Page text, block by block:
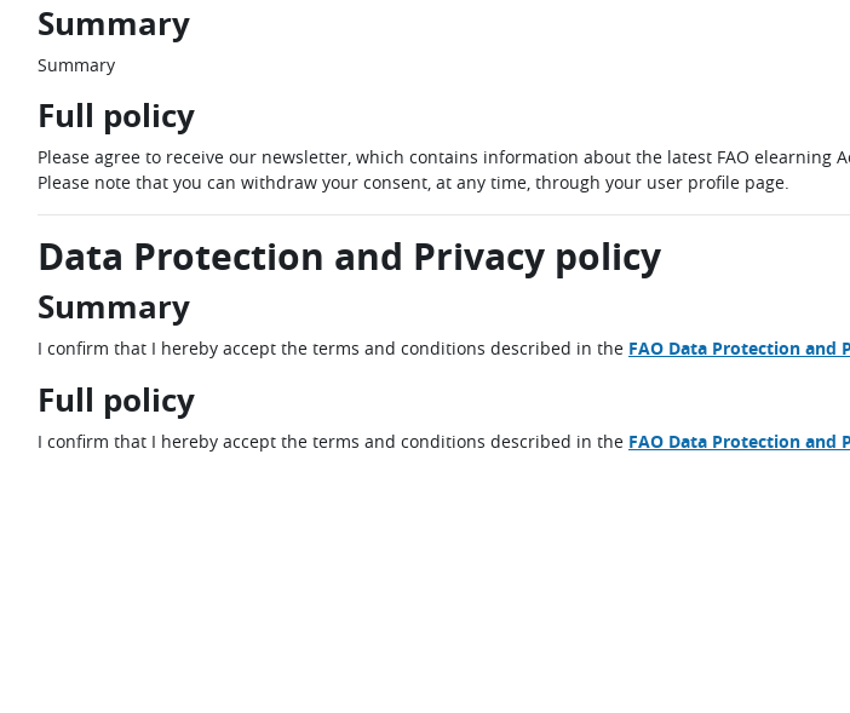
Summary
Summary
Full policy
Please agree to receive our newsletter, which contains information about the latest FAO elearning
Please note that you can withdraw your consent, at any time, through your user profile page.
Data Protection and Privacy policy
Summary
I confirm that I hereby accept the terms and conditions described in the FAO Data Protection and
Full policy
I confirm that I hereby accept the terms and conditions described in the FAO Data Protection and